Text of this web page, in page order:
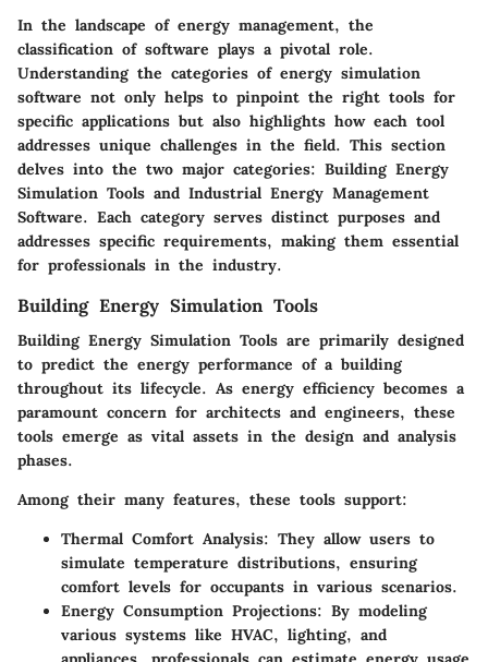
In the landscape of energy management, the
classification of software plays a pivotal role.
Understanding the categories of energy simulation
software not only helps to pinpoint the right tools for
specific applications but also highlights how each tool
addresses unique challenges in the field. This section
delves into the two major categories: Building Energy
Simulation Tools and Industrial Energy Management
Software. Each category serves distinct purposes and
addresses specific requirements, making them essential
for professionals in the industry.
Building Energy Simulation Tools
Building Energy Simulation Tools are primarily designed
to predict the energy performance of a building
throughout its lifecycle. As energy efficiency becomes a
paramount concern for architects and engineers, these
tools emerge as vital assets in the design and analysis
phases.
Among their many features, these tools support:
Thermal Comfort Analysis: They allow users to
simulate temperature distributions, ensuring
comfort levels for occupants in various scenarios.
Energy Consumption Projections: By modeling
various systems like HVAC, lighting, and